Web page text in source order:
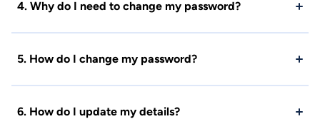
4. Why do I need to change my password?
5. How do I change my password?
6. How do I update my details?